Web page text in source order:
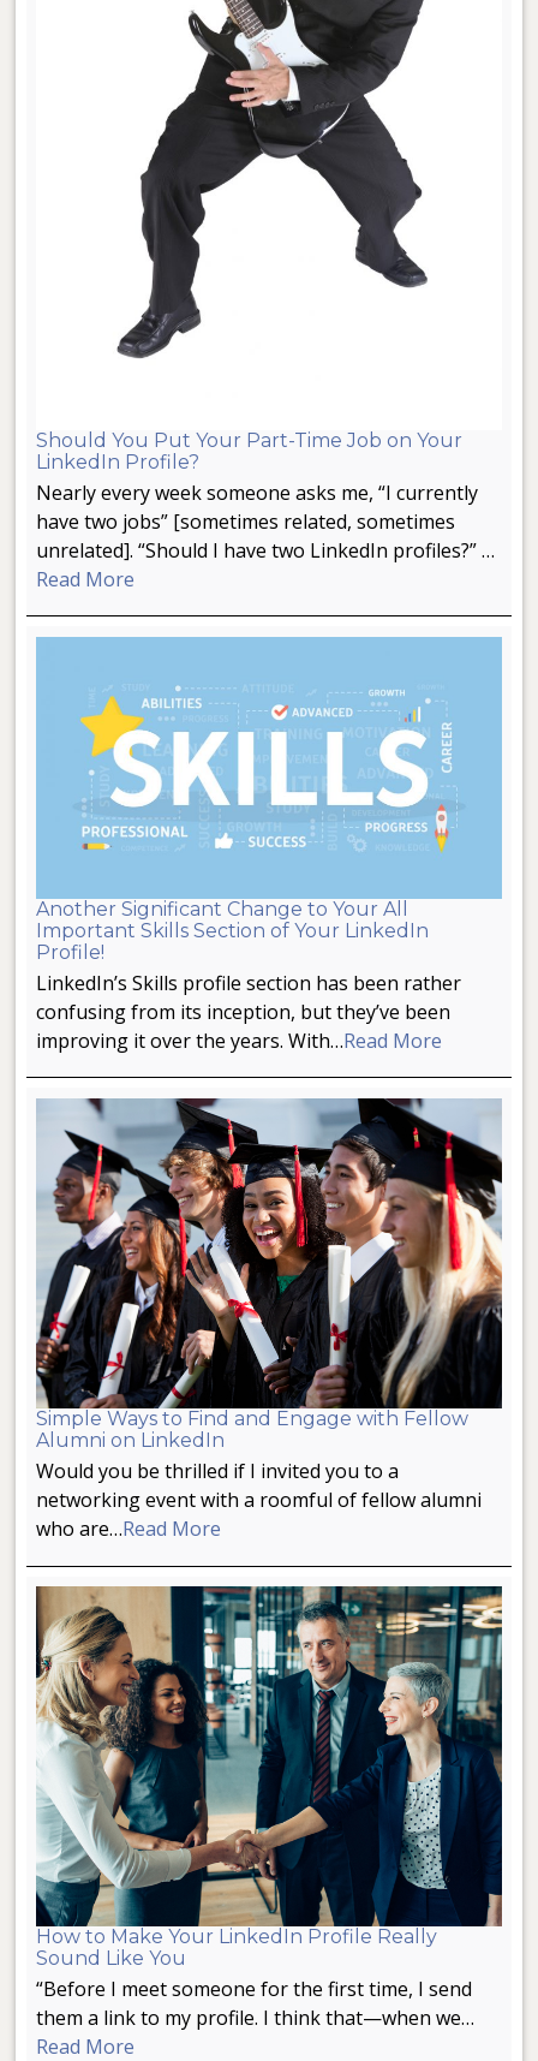
Should You Put Your Part-Time Job on Your
LinkedIn Profile?
Nearly every week someone asks me, “I currently
have two jobs” [sometimes related, sometimes
unrelated]. “Should I have two LinkedIn profiles?” …
Read More
Another Significant Change to Your All
Important Skills Section of Your LinkedIn
Profile!
LinkedIn’s Skills profile section has been rather
confusing from its inception, but they’ve been
improving it over the years. With…Read More
Simple Ways to Find and Engage with Fellow
Alumni on LinkedIn
Would you be thrilled if I invited you to a
networking event with a roomful of fellow alumni
who are…Read More
How to Make Your LinkedIn Profile Really
Sound Like You
“Before I meet someone for the first time, I send
them a link to my profile. I think that—when we…
Read More